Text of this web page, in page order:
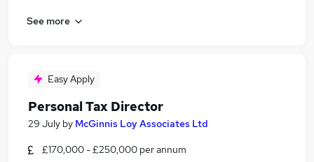
See more
Easy Apply
Personal Tax Director
29 July by McGinnis Loy Associates Ltd
£170,000 - £250,000 per annum